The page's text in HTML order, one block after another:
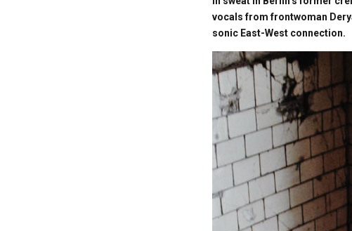
vocals from frontwoman
sonic East-West connection.